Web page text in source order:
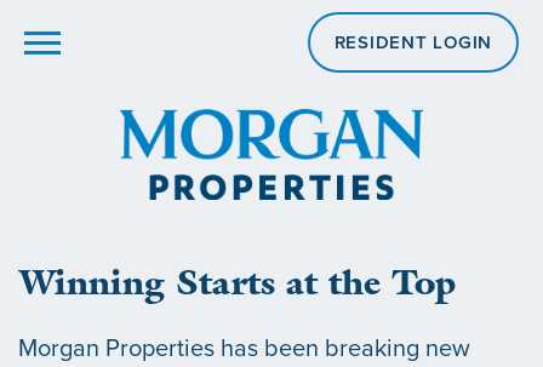
RESIDENT LOGIN
Winning Starts at the Top
Morgan Properties has been breaking new